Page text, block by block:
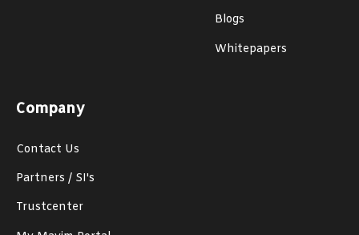
Blogs
Whitepapers
Company
Contact Us
Partners / SI's
Trustcenter